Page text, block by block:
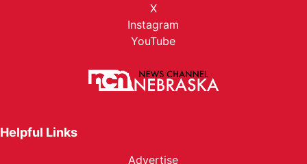
X
Instagram
YouTube
Helpful Links
Advertise